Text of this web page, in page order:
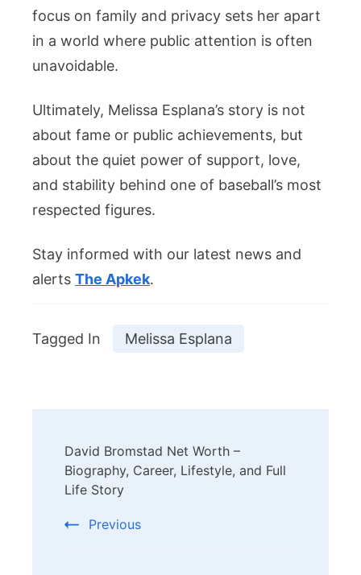
focus on family and privacy sets her apart
in a world where public attention is often
unavoidable.
Ultimately, Melissa Esplana’s story is not
about fame or public achievements, but
about the quiet power of support, love,
and stability behind one of baseball’s most
respected figures.
Stay informed with our latest news and
alerts The Apkek.
Tagged In Melissa Esplana
Navigation
David Bromstad Net Worth –
Biography, Career, Lifestyle, and Full
Life Story
Previous